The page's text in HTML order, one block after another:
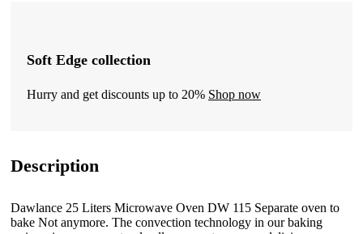
Soft Edge collection
Hurry and get discounts up to 20% Shop now
Description
Dawlance 25 Liters Microwave Oven DW 115 Separate oven to
bake Not anymore. The convection technology in our baking